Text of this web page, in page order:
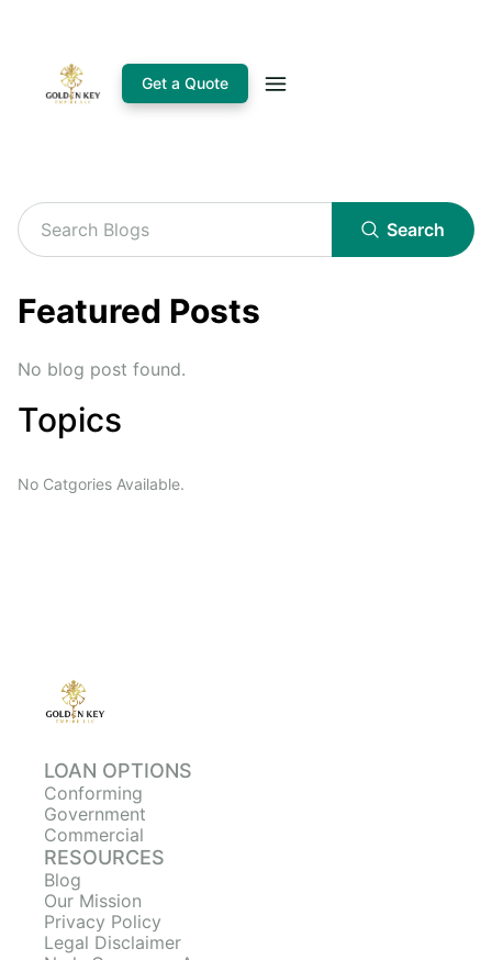
Get a Quote
Search
Featured Posts
No blog post found.
Topics
No Catgories Available.
LOAN OPTIONS
Conforming
Government
Commercial
RESOURCES
Blog
Our Mission
Privacy Policy
Legal Disclaimer